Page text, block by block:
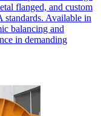
flanged, and custom
Available in
balancing and
in demanding